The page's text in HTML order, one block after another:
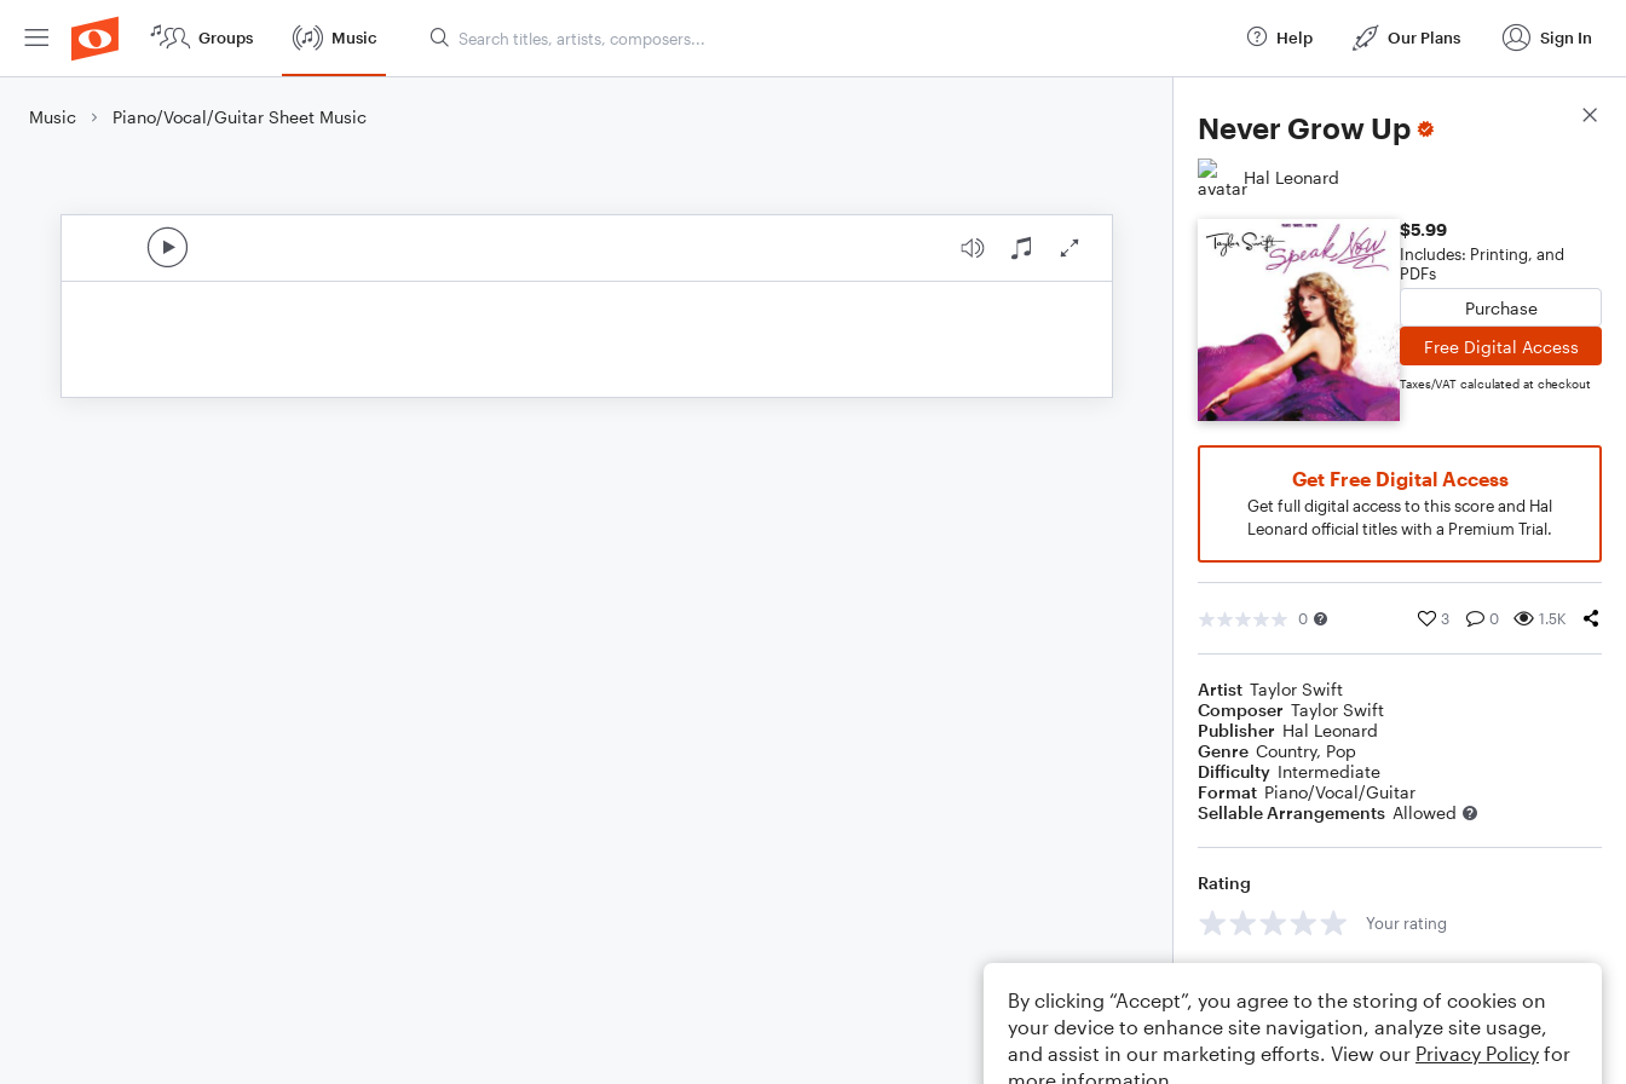
Groups Music Help Our Plans Sign In
Music Piano/Vocal/Guitar Sheet Music Never Grow Up
Hal Leonard
$5.99
Includes: Printing, and
PDFs
Purchase
Free Digital Access
Taxes/VAT calculated at checkout
Get Free Digital Access
Get full digital access to this score and Hal
Leonard official titles with a Premium Trial.
0 3 0 1.5K
Artist Taylor Swift
Composer Taylor Swift
Publisher Hal Leonard
Genre Country, Pop
Difficulty Intermediate
Format Piano/Vocal/Guitar
Sellable Arrangements Allowed
Rating
Your rating
Score Details
By clicking “Accept”, you agree to the storing of cookies on
your device to enhance site navigation, analyze site usage,
and assist in our marketing efforts. View our Privacy Policy for